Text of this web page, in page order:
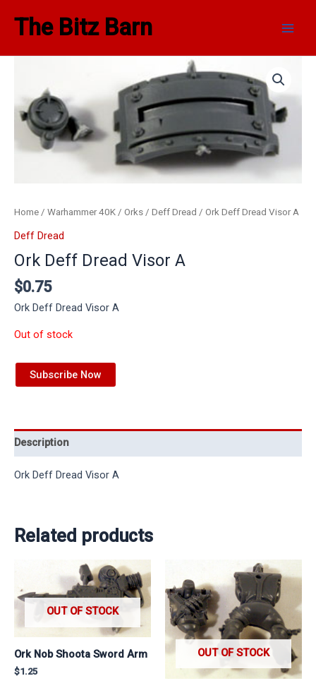
The Bitz Barn
Menu
Home / Warhammer 40K / Orks / Deff Dread / Ork Deff Dread Visor A
Deff Dread
Ork Deff Dread Visor A
$0.75
Ork Deff Dread Visor A
Out of stock
Subscribe Now
Description
Ork Deff Dread Visor A
Related products
OUT OF STOCK
Ork Nob Shoota Sword Arm
$1.25
OUT OF STOCK